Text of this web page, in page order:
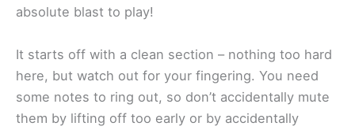
absolute blast to play!
It starts off with a clean section – nothing too hard
here, but watch out for your fingering. You need
some notes to ring out, so don’t accidentally mute
them by lifting off too early or by accidentally